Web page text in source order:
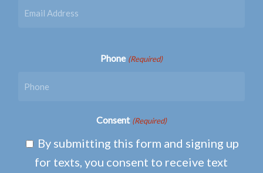
Phone (Required)
Consent (Required)
By submitting this form and signing up
for texts, you consent to receive text